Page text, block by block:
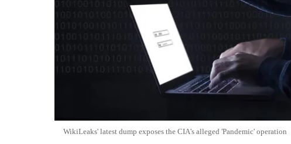
WikiLeaks' latest dump exposes the CIA's alleged 'Pandemic' operation